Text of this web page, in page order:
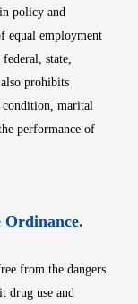
policy and
equal employment
state,
prohibits
condition, marital
performance of
window
OrdinanceOpens
.
from the dangers
drug use and